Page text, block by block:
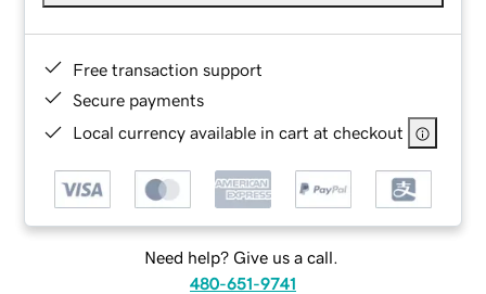
Free transaction support
Secure payments
Local currency available in cart at checkout
Need help? Give us a call.
480-651-9741